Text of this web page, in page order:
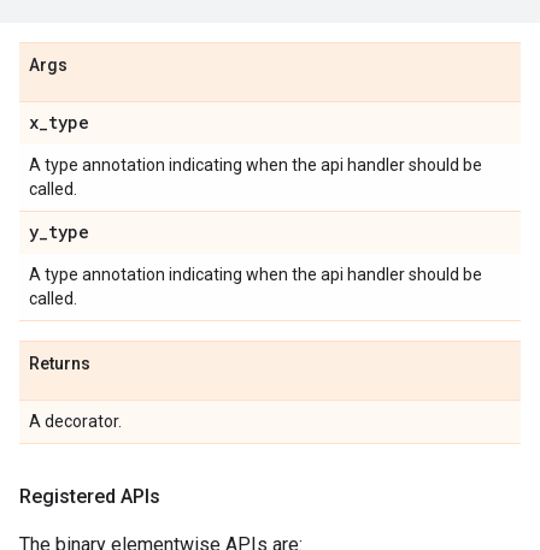
Args
x_type
A type annotation indicating when the api handler should be
called.
y_type
A type annotation indicating when the api handler should be
called.
Returns
A decorator.
Registered APIs
The binary elementwise APIs are: